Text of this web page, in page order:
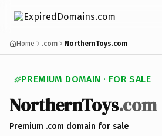
Home .com NorthernToys.com
PREMIUM DOMAIN · FOR SALE
NorthernToys.com
Premium .com domain for sale